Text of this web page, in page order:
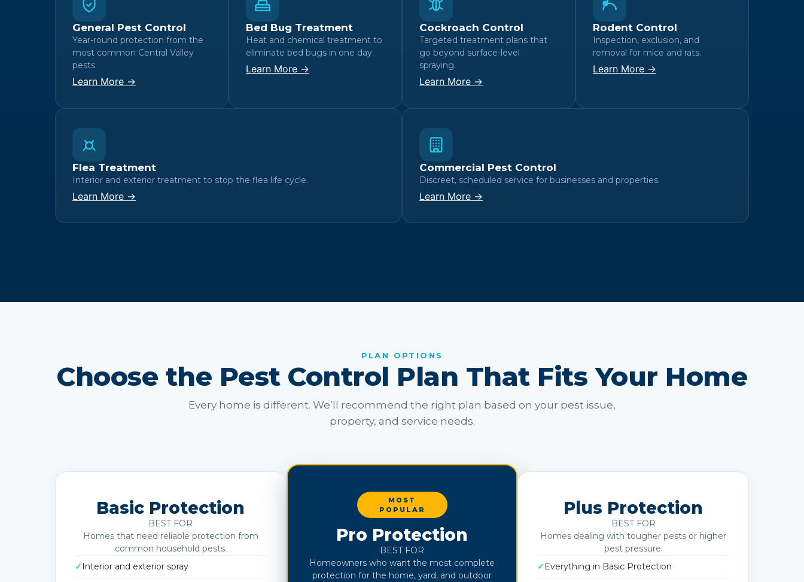
General Pest Control
Year-round protection from the
most common Central Valley
pests.
Learn More →
Bed Bug Treatment
Heat and chemical treatment to
eliminate bed bugs in one day.
Learn More →
Cockroach Control
Targeted treatment plans that
go beyond surface-level
spraying.
Learn More →
Rodent Control
Inspection, exclusion, and
removal for mice and rats.
Learn More →
Flea Treatment
Interior and exterior treatment to stop the flea life cycle.
Learn More →
Commercial Pest Control
Discreet, scheduled service for businesses and properties.
Learn More →
PLAN OPTIONS
Choose the Pest Control Plan That Fits Your Home
Every home is different. We’ll recommend the right plan based on your pest issue,
property, and service needs.
Basic Protection
BEST FOR
Homes that need reliable protection from
common household pests.
✓ Interior and exterior spray
MOST
POPULAR
Pro Protection
BEST FOR
Homeowners who want the most complete
protection for the home, yard, and outdoor
Plus Protection
BEST FOR
Homes dealing with tougher pests or higher
pest pressure.
✓ Everything in Basic Protection